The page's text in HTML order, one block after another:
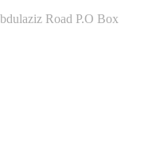
Road P.O Box